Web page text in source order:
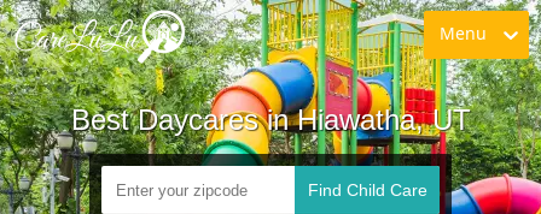
Menu
Best Daycares in Hiawatha, UT
Find Child Care